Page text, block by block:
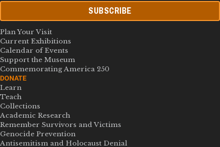
SUBSCRIBE
Plan Your Visit
Current Exhibitions
Calendar of Events
Support the Museum
Commemorating America 250
DONATE
Learn
Teach
Collections
Academic Research
Remember Survivors and Victims
Genocide Prevention
Antisemitism and Holocaust Denial